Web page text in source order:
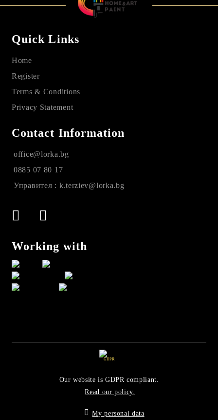
Quick Links
Home
Register
Terms & Conditions
Privacy Statement
Contact Information
office@lorka.bg
0885 07 80 17
Управител : k.terziev@lorka.bg
Working with
GDPR
Our website is GDPR compliant.
Read our policy.
My personal data